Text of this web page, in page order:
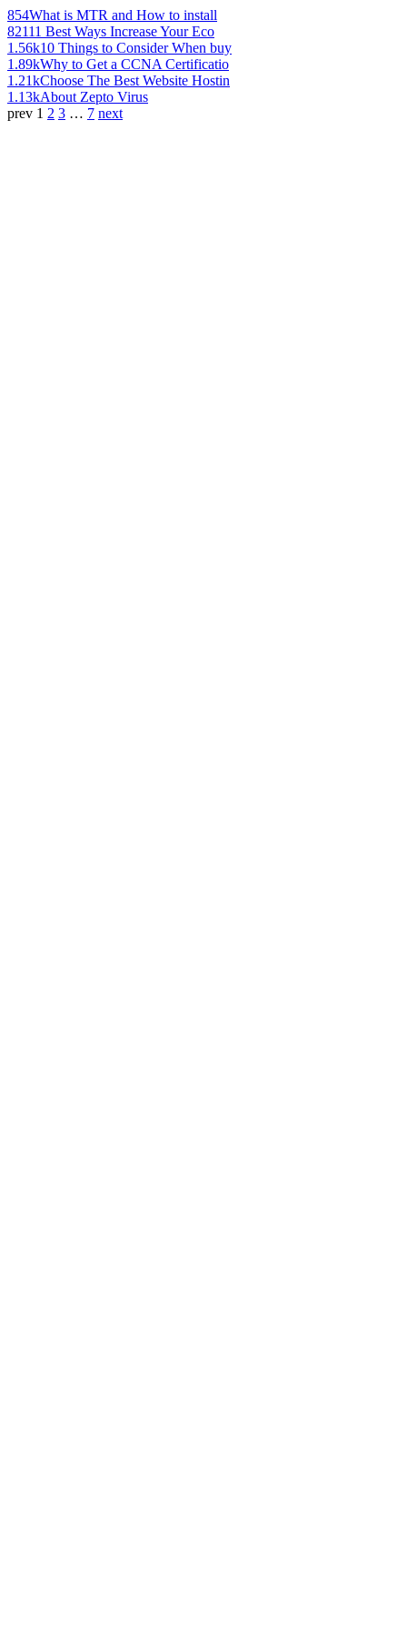
854What is MTR and How to install
82111 Best Ways Increase Your Eco
1.56k10 Things to Consider When buy
1.89kWhy to Get a CCNA Certificatio
1.21kChoose The Best Website Hostin
1.13kAbout Zepto Virus
prev 1 2 3 … 7 next